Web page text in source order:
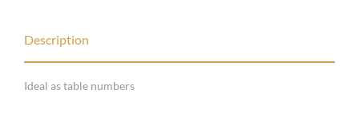
Description
Ideal as table numbers